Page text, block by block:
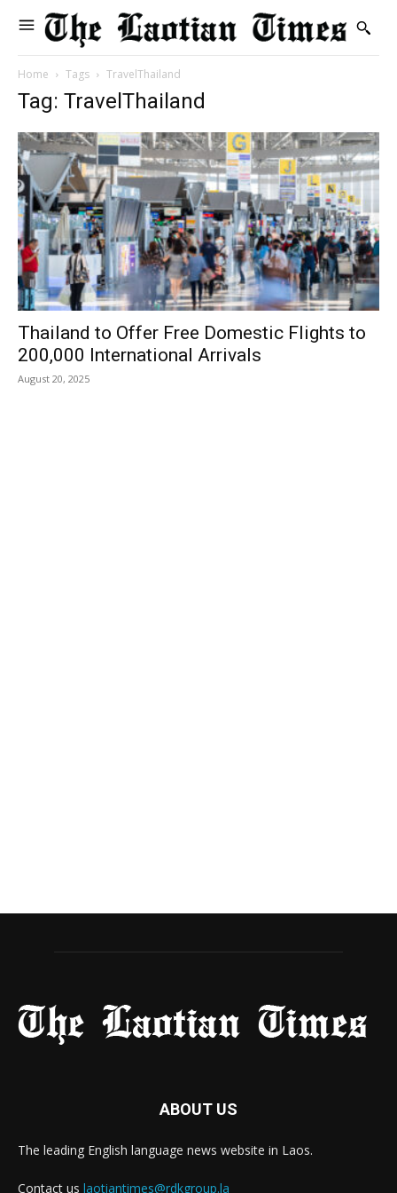
Home Tags TravelThailand
Tag: TravelThailand
Thailand to Offer Free Domestic Flights to
200,000 International Arrivals
August 20, 2025
ABOUT US
The leading English language news website in Laos.
Contact us laotiantimes@rdkgroup.la